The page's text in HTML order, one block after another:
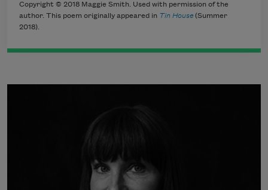
Copyright © 2018 Maggie Smith. Used with permission of the
author. This poem originally appeared in Tin House (Summer
2018).